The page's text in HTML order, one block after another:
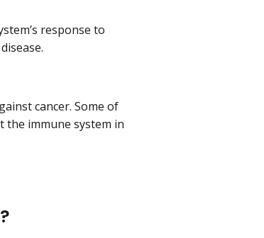
response to
cancer. Some of
the immune system in